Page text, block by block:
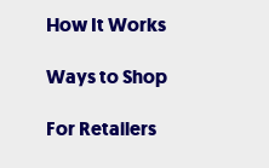
How It Works
Ways to Shop
For Retailers